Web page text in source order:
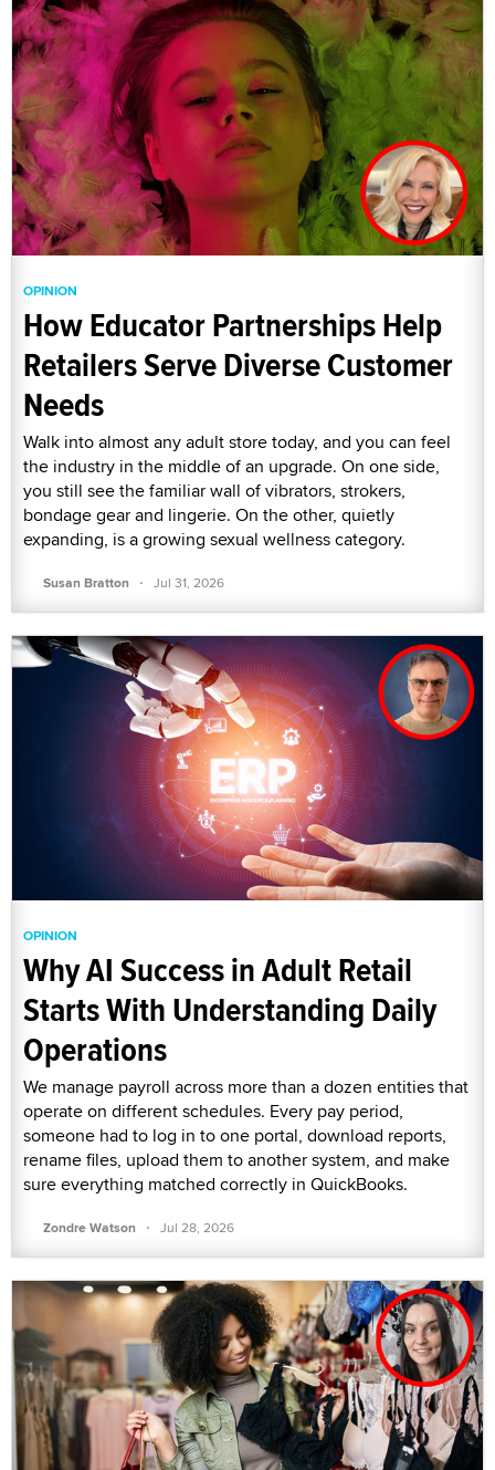
OPINION
How Educator Partnerships Help
Retailers Serve Diverse Customer
Needs
Walk into almost any adult store today, and you can feel
the industry in the middle of an upgrade. On one side,
you still see the familiar wall of vibrators, strokers,
bondage gear and lingerie. On the other, quietly
expanding, is a growing sexual wellness category.
Susan Bratton · Jul 31, 2026
OPINION
Why AI Success in Adult Retail
Starts With Understanding Daily
Operations
We manage payroll across more than a dozen entities that
operate on different schedules. Every pay period,
someone had to log in to one portal, download reports,
rename files, upload them to another system, and make
sure everything matched correctly in QuickBooks.
Zondre Watson · Jul 28, 2026